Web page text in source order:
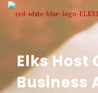
Elks Host
Business